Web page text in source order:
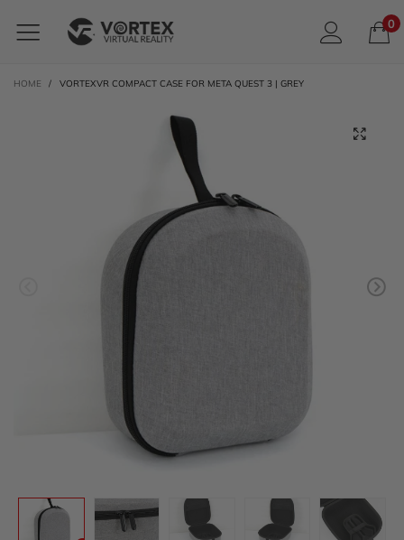
0
HOME / VORTEXVR COMPACT CASE FOR META QUEST 3 | GREY